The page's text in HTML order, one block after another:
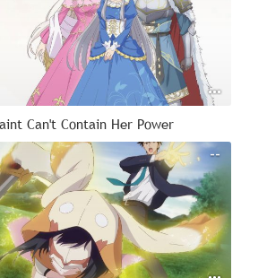
Can't Contain Her Power
--